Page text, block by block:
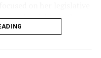
rights in the